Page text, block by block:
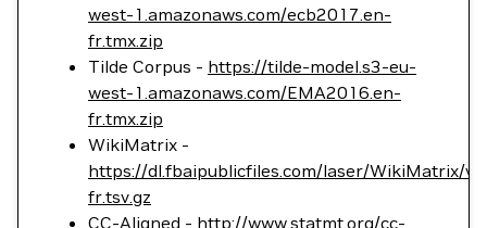
west-1.amazonaws.com/ecb2017.en-
fr.tmx.zip
Tilde Corpus - https://tilde-model.s3-eu-
west-1.amazonaws.com/EMA2016.en-
fr.tmx.zip
WikiMatrix -
https://dl.fbaipublicfiles.com/laser/WikiMatrix/
fr.tsv.gz
CC-Aligned - http://www.statmt.org/cc-